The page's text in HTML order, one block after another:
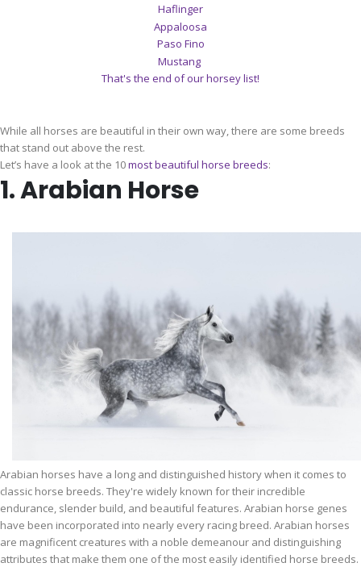
Haflinger
Appaloosa
Paso Fino
Mustang
That's the end of our horsey list!
While all horses are beautiful in their own way, there are some breeds
that stand out above the rest.
Let’s have a look at the 10most beautiful horse breeds:
1. Arabian Horse
Arabian horses have a long and distinguished history when it comes to
classic horse breeds. They're widely known for their incredible
endurance, slender build, and beautiful features. Arabian horse genes
have been incorporated into nearly every racing breed. Arabian horses
are magnificent creatures with a noble demeanour and distinguishing
attributes that make them one of the most easily identified horse breeds.